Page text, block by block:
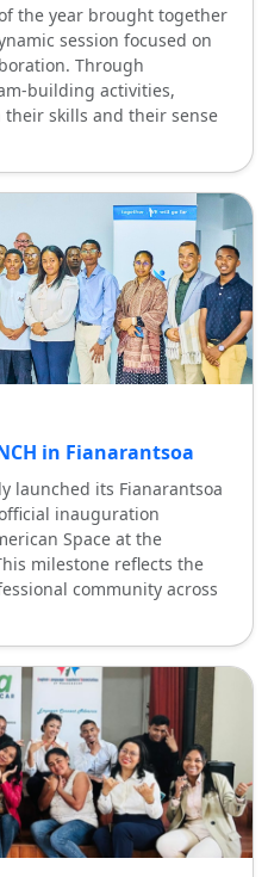
the year brought together
session focused on
Through
building activities,
skills and their sense
in Fianarantsoa
launched its Fianarantsoa
inauguration
Space at the
milestone reflects the
community across